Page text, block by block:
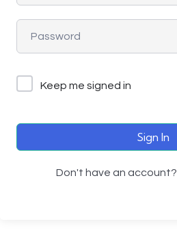
Keep me signed in
Sign In
Don't have an account?